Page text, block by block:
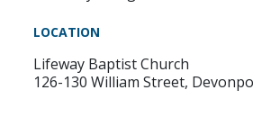
LOCATION
Lifeway Baptist Church
126-130 William Street,